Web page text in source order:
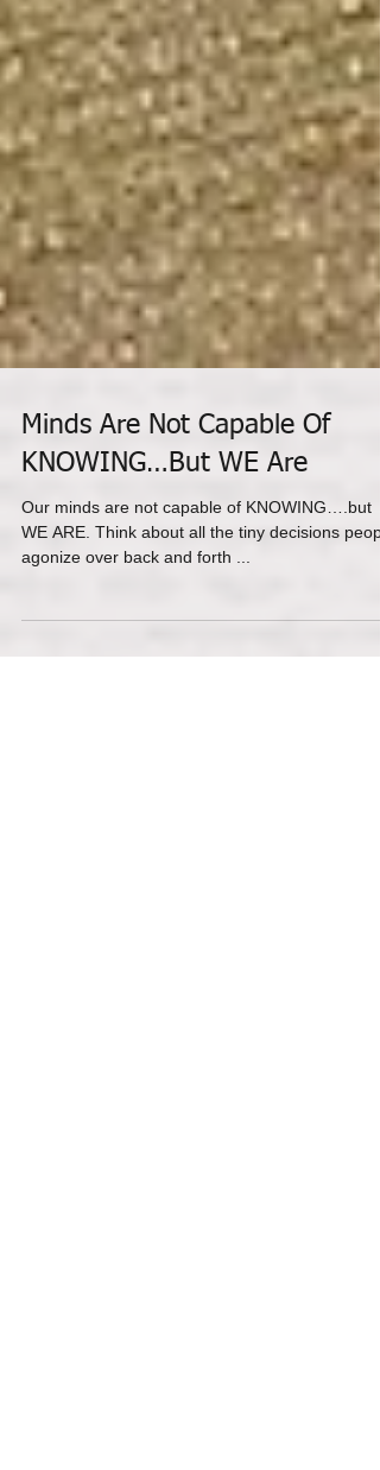
Minds Are Not Capable Of
KNOWING…But WE Are
Our minds are not capable of KNOWING….but
WE ARE. Think about all the tiny decisions